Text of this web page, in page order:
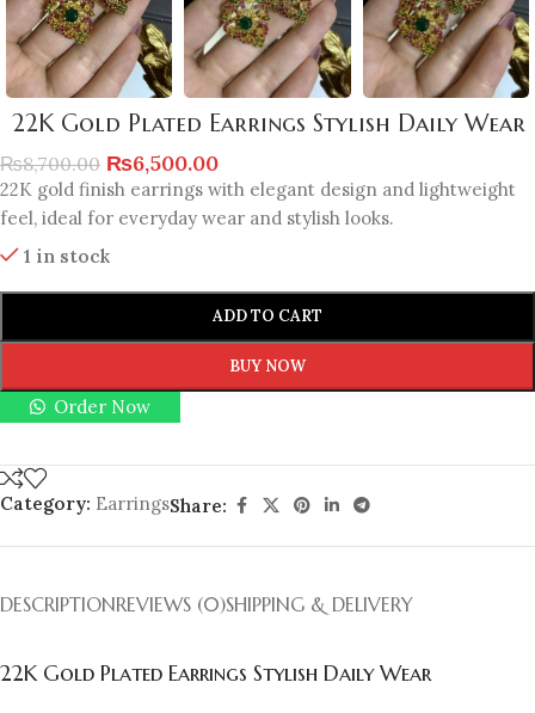
22K Gold Plated Earrings Stylish Daily Wear
₨8,700.00 ₨6,500.00
22K gold finish earrings with elegant design and lightweight
feel, ideal for everyday wear and stylish looks.
1 in stock
ADD TO CART
BUY NOW
Order Now
Category: EarringsShare:
DESCRIPTIONREVIEWS (0)SHIPPING & DELIVERY
22K Gold Plated Earrings Stylish Daily Wear